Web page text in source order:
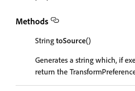
Methods
String toSource()
Generates a string which, if
return the